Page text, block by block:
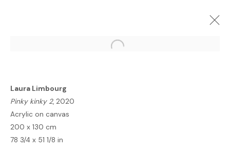
HOME
Laura Limbourg
Pinky kinky 2, 2020
Acrylic on canvas
200 x 130 cm
78 3/4 x 51 1/8 in